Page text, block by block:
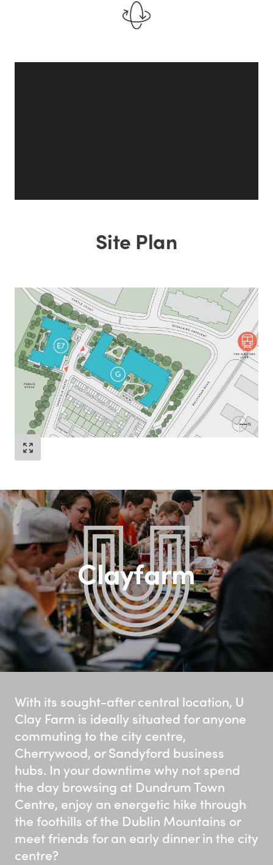
Site Plan
Clayfarm
With its sought-after central location, U
Clay Farm is ideally situated for anyone
commuting to the city centre,
Cherrywood, or Sandyford business
hubs. In your downtime why not spend
the day browsing at Dundrum Town
Centre, enjoy an energetic hike through
the foothills of the Dublin Mountains or
meet friends for an early dinner in the city
centre?